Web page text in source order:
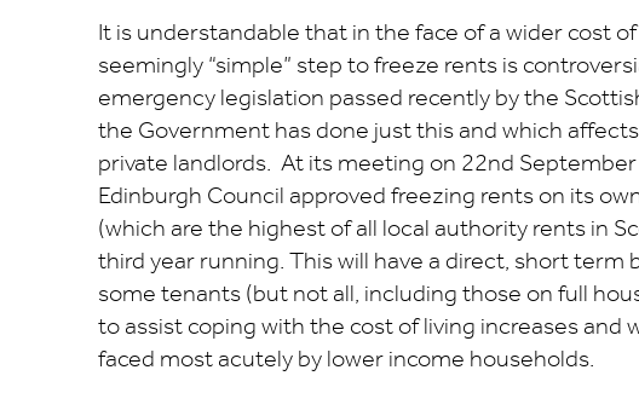
It is understandable that in the face of a wider cost
seemingly “simple” step to freeze rents is
emergency legislation passed recently by the
the Government has done just this and which
private landlords. At its meeting on 22nd
Edinburgh Council approved freezing rents on its
(which are the highest of all local authority rents in
third year running. This will have a direct, short term
some tenants (but not all, including those on full
to assist coping with the cost of living increases and
faced most acutely by lower income households.